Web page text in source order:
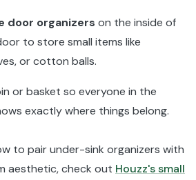
door organizers on the inside of
to store small items like
or cotton balls.
or basket so everyone in the
exactly where things belong.
to pair under-sink organizers with
aesthetic, check out Houzz's small